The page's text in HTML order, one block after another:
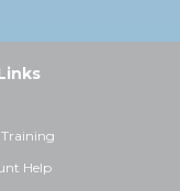
Training
Help